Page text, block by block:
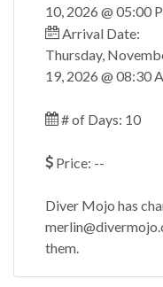
10, 2026 @ 05:00
Arrival Date:
Thursday,
19, 2026 @ 08:30
# of Days: 10
Price: --
Diver Mojo has
them.